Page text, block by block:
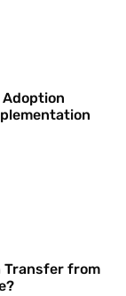
Transfer from